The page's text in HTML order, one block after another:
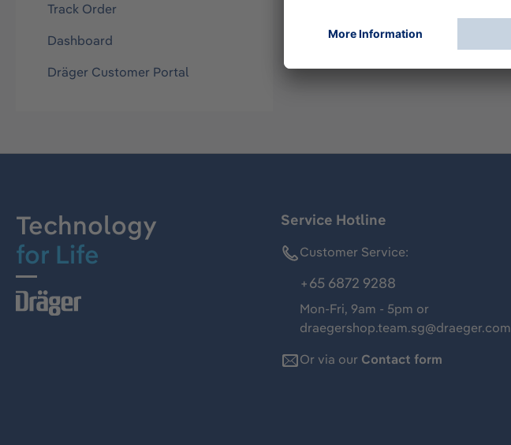
Track Order
Dashboard
Dräger Customer Portal
Technology
for Life
Service Hotline
Customer Service:
+65 6872 9288
Mon-Fri, 9am - 5pm or
draegershop.team.sg@draeger.com
Or via our Contact form